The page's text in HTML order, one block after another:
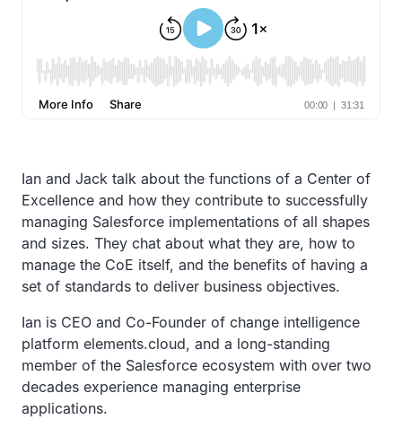
Ian and Jack talk about the functions of a Center of
Excellence and how they contribute to successfully
managing Salesforce implementations of all shapes
and sizes. They chat about what they are, how to
manage the CoE itself, and the benefits of having a
set of standards to deliver business objectives.
Ian is CEO and Co-Founder of change intelligence
platform elements.cloud, and a long-standing
member of the Salesforce ecosystem with over two
decades experience managing enterprise
applications.